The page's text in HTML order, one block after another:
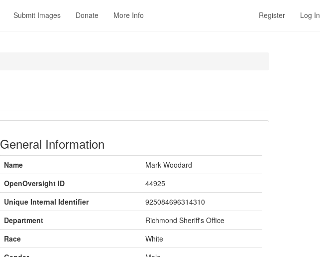
Submit Images Donate More Info Register Log In
General Information
Name
Mark Woodard
OpenOversight ID
44925
Unique Internal Identifier
925084696314310
Department
Richmond Sheriff's Office
Race
White